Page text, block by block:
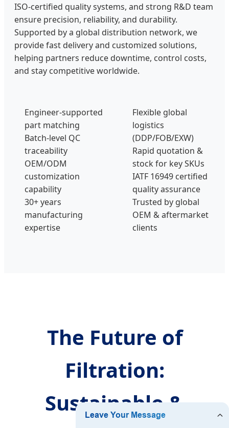
ISO-certified quality systems, and strong R&D team
ensure precision, reliability, and durability.
Supported by a global distribution network, we
provide fast delivery and customized solutions,
helping partners reduce downtime, control costs,
and stay competitive worldwide.
Engineer-supported
part matching
Batch-level QC
traceability
OEM/ODM
customization
capability
30+ years
manufacturing
expertise
Flexible global
logistics
(DDP/FOB/EXW)
Rapid quotation &
stock for key SKUs
IATF 16949 certified
quality assurance
Trusted by global
OEM & aftermarket
clients
The Future of
Filtration:
Sustainable &